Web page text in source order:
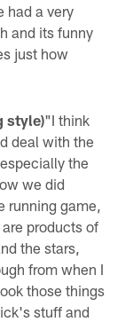
had a very
and its funny
just how
style)"I think
deal with the
the
we did
running game,
products of
the stars,
from when I
those things
stuff and